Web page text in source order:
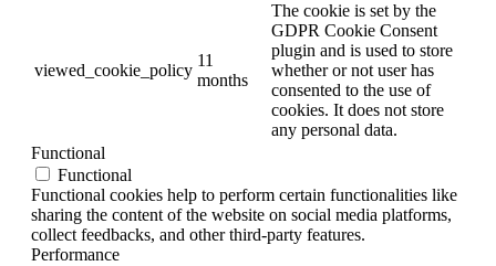
viewed_cookie_policy
11
months
The cookie is set by the
GDPR Cookie Consent
plugin and is used to store
whether or not user has
consented to the use of
cookies. It does not store
any personal data.
Functional
Functional
Functional cookies help to perform certain functionalities like
sharing the content of the website on social media platforms,
collect feedbacks, and other third-party features.
Performance